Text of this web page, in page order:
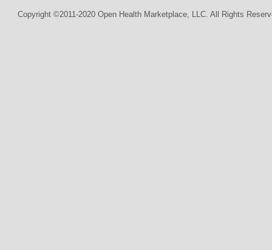
Copyright ©2011-2020 Open Health Marketplace, LLC. All Rights